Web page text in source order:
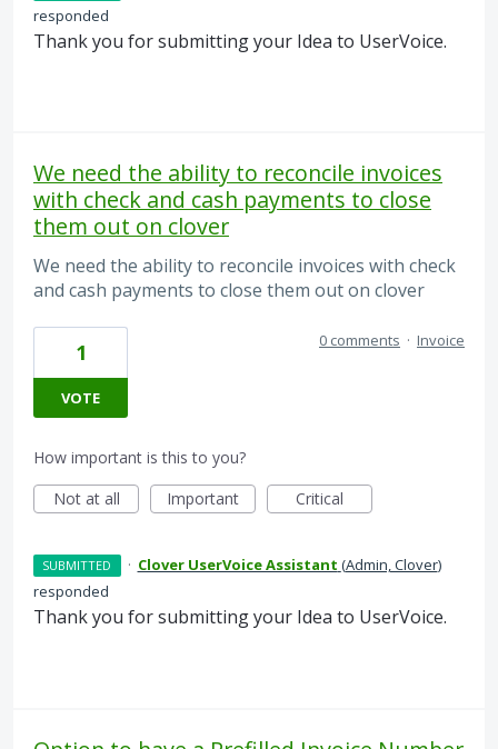
responded
Thank you for submitting your Idea to UserVoice.
We need the ability to reconcile invoices
with check and cash payments to close
them out on clover
We need the ability to reconcile invoices with check
and cash payments to close them out on clover
1
VOTE
0 comments · Invoice
How important is this to you?
Not at all
Important Critical
SUBMITTED · Clover UserVoice Assistant (Admin, Clover)
responded
Thank you for submitting your Idea to UserVoice.